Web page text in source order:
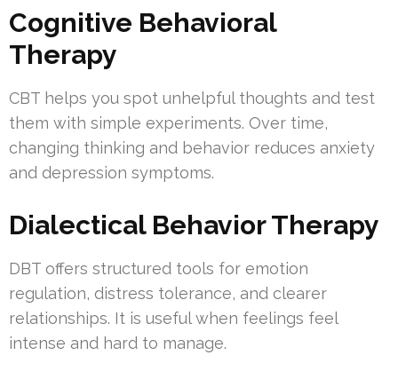
Cognitive Behavioral
Therapy
CBT helps you spot unhelpful thoughts and test
them with simple experiments. Over time,
changing thinking and behavior reduces anxiety
and depression symptoms.
Dialectical Behavior Therapy
DBT offers structured tools for emotion
regulation, distress tolerance, and clearer
relationships. It is useful when feelings feel
intense and hard to manage.